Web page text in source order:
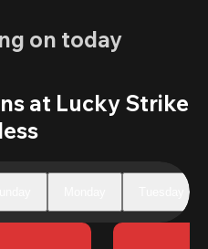
on today
at Lucky Strike